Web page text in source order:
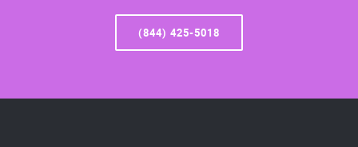
(844) 425-5018